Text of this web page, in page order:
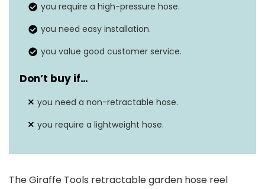
you require a high-pressure hose.
you need easy installation.
you value good customer service.
Don’t buy if…
you need a non-retractable hose.
you require a lightweight hose.
The Giraffe Tools retractable garden hose reel